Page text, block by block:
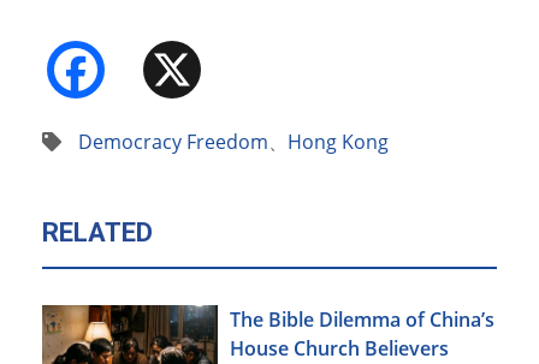
Facebook
Democracy Freedom、 Hong Kong
RELATED
The Bible Dilemma of China’s
House Church Believers